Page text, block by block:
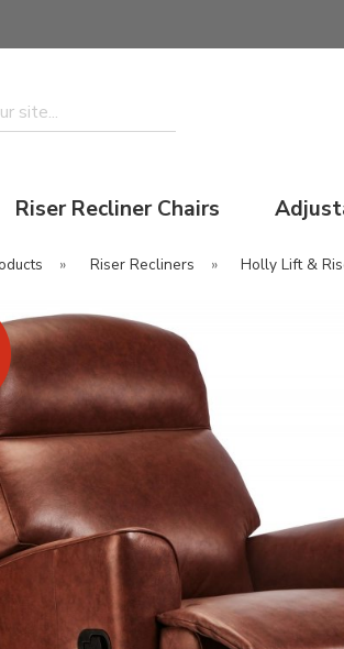
Riser Recliner Chairs
» Riser Recliners » Holly Lift &